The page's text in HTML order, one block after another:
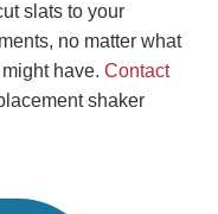
slats to your
no matter what
have. Contact
shaker